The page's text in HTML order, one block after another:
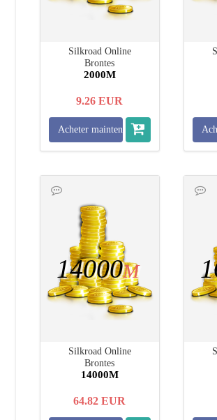
Silkroad Online
Brontes
2000M
9.26 EUR
Acheter maintenant
Silkroad Online
Brontes
14000M
14000M
64.82 EUR